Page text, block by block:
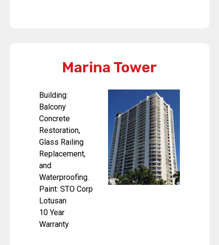
Marina Tower
Building:
Balcony
Concrete
Restoration,
Glass Railing
Replacement,
and
Waterproofing.
Paint: STO Corp
Lotusan
10 Year
Warranty